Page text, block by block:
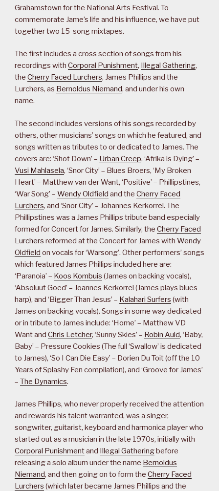
Grahamstown for the National Arts Festival. To
commemorate Jame’s life and his influence, we have put
together two 15-song mixtapes.
The first includes a cross section of songs from his
recordings with Corporal Punishment, Illegal Gathering,
the Cherry Faced Lurchers, James Phillips and the
Lurchers, as Bernoldus Niemand, and under his own
name.
The second includes versions of his songs recorded by
others, other musicians’ songs on which he featured, and
songs written as tributes to or dedicated to James. The
covers are: ‘Shot Down’ – Urban Creep, ‘Afrika is Dying’ –
Vusi Mahlasela, ‘Snor City’ – Blues Broers, ‘My Broken
Heart’ – Matthew van der Want, ‘Positive’ – Phillipstines,
‘War Song’ – Wendy Oldfield and the Cherry Faced
Lurchers, and ‘Snor City’ – Johannes Kerkorrel. The
Phillipstines was a James Phillips tribute band especially
formed for Concert for James. Similarly, the Cherry Faced
Lurchers reformed at the Concert for James with Wendy
Oldfield on vocals for ‘Warsong’. Other performers’ songs
which featured James Phillips included here are:
‘Paranoia’ – Koos Kombuis (James on backing vocals),
‘Absoluut Goed’ – Joannes Kerkorrel (James plays blues
harp), and ‘Bigger Than Jesus’ – Kalahari Surfers (with
James on backing vocals). Songs in some way dedicated
or in tribute to James include: ‘Home’ – Matthew VD
Want and Chris Letcher, ‘Sunny Skies’ – Robin Auld, ‘Baby,
Baby’ – Pressure Cookies (The full ‘Swallow’ is dedicated
to James), ‘So I Can Die Easy’ – Dorien Du Toit (off the 10
Years of Splashy Fen compilation), and ‘Groove for James’
– The Dynamics.
James Phillips, who never properly received the attention
and rewards his talent warranted, was a singer,
songwriter, guitarist, keyboard and harmonica player who
started out as a musician in the late 1970s, initially with
Corporal Punishmentand Illegal Gatheringbefore
releasing a solo album under the name Bernoldus
Niemand, and then going on to form the Cherry Faced
Lurchers (which later became James Phillips and the